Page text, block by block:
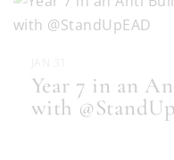
Year 7 in an
with